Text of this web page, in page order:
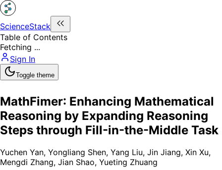
ScienceStack
Table of Contents
Fetching ...
Sign In
Toggle theme
MathFimer: Enhancing Mathematical
Reasoning by Expanding Reasoning
Steps through Fill-in-the-Middle Task
Yuchen Yan, Yongliang Shen, Yang Liu, Jin Jiang, Xin Xu,
Mengdi Zhang, Jian Shao, Yueting Zhuang